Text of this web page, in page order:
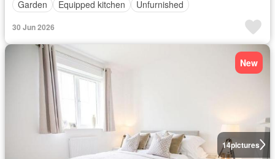
Garden Equipped kitchen Unfurnished
30 Jun 2026
14pictures
New